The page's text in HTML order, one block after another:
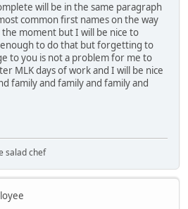
will be in the same paragraph
common first names on the way
moment but I will be nice to
to do that but forgetting to
to you is not a problem for me to
MLK days of work and I will be nice
family and family and family and
salad chef